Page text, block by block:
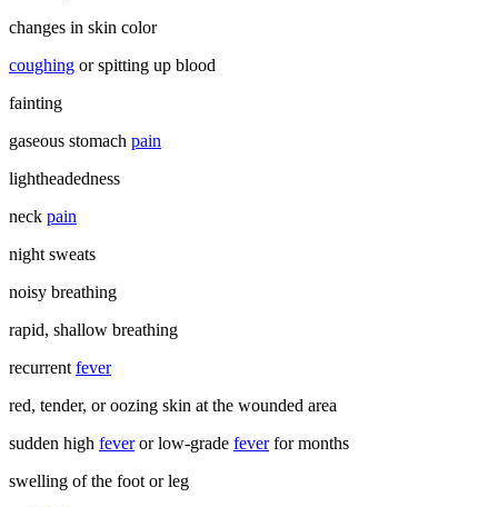
changes in skin color
coughing or spitting up blood
fainting
gaseous stomach pain
lightheadedness
neck pain
night sweats
noisy breathing
rapid, shallow breathing
recurrent fever
red, tender, or oozing skin at the wounded area
sudden high feveror low-grade feverfor months
swelling of the foot or leg